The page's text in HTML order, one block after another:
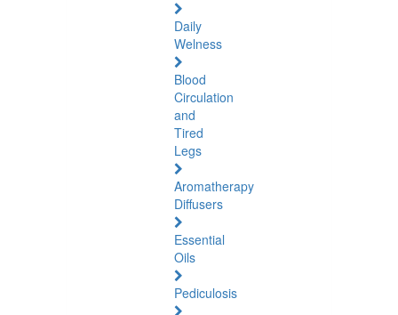
Daily
Welness
Blood
Circulation
and
Tired
Legs
Aromatherapy
Diffusers
Essential
Oils
Pediculosis